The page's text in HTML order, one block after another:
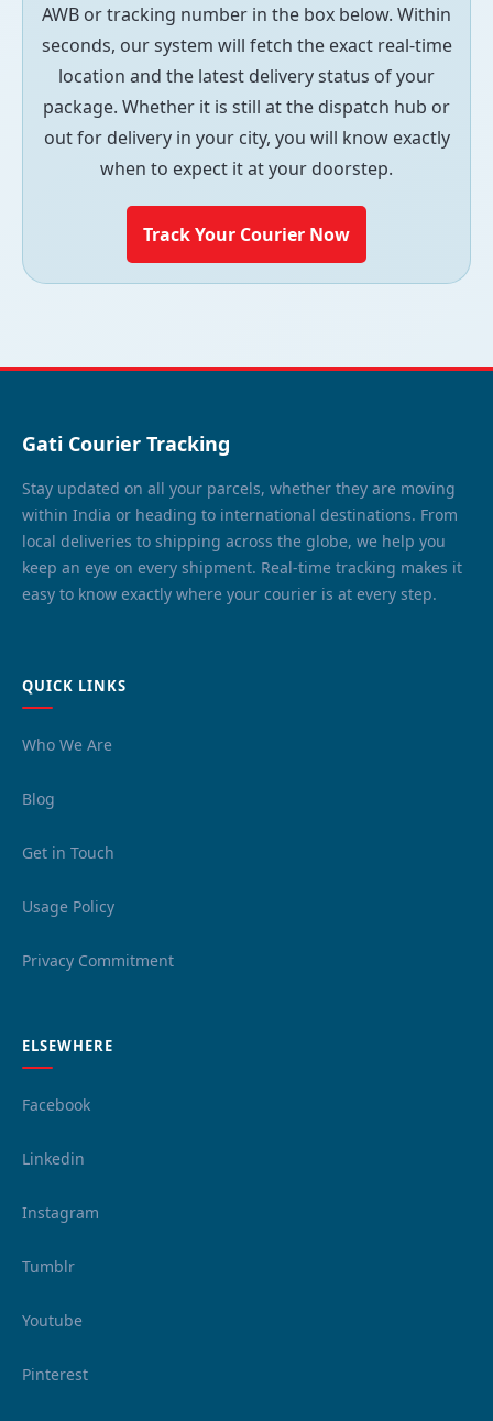
AWB or tracking number in the box below. Within
seconds, our system will fetch the exact real-time
location and the latest delivery status of your
package. Whether it is still at the dispatch hub or
out for delivery in your city, you will know exactly
when to expect it at your doorstep.
Track Your Courier Now
Gati Courier Tracking
Stay updated on all your parcels, whether they are moving
within India or heading to international destinations. From
local deliveries to shipping across the globe, we help you
keep an eye on every shipment. Real-time tracking makes it
easy to know exactly where your courier is at every step.
QUICK LINKS
Who We Are
Blog
Get in Touch
Usage Policy
Privacy Commitment
ELSEWHERE
Facebook
Linkedin
Instagram
Tumblr
Youtube
Pinterest